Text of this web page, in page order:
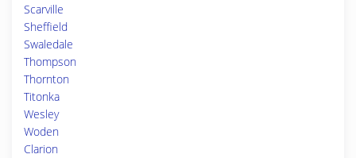
Scarville
Sheffield
Swaledale
Thompson
Thornton
Titonka
Wesley
Woden
Clarion